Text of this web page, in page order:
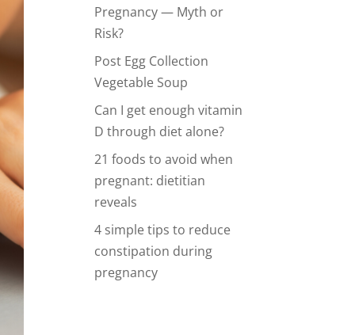
Pregnancy — Myth or
Risk?
Post Egg Collection
Vegetable Soup
Can I get enough vitamin
D through diet alone?
21 foods to avoid when
pregnant: dietitian
reveals
4 simple tips to reduce
constipation during
pregnancy